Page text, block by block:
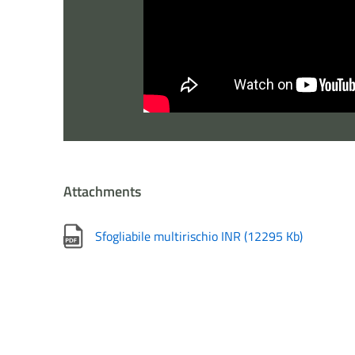
Attachments
Sfogliabile multirischio INR(12295 Kb)